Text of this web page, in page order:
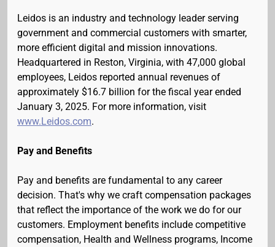
Leidos is an industry and technology leader serving
government and commercial customers with smarter,
more efficient digital and mission innovations.
Headquartered in Reston, Virginia, with 47,000 global
employees, Leidos reported annual revenues of
approximately $16.7 billion for the fiscal year ended
January 3, 2025. For more information, visit
www.Leidos.com.
Pay and Benefits
Pay and benefits are fundamental to any career
decision. That's why we craft compensation packages
that reflect the importance of the work we do for our
customers. Employment benefits include competitive
compensation, Health and Wellness programs, Income